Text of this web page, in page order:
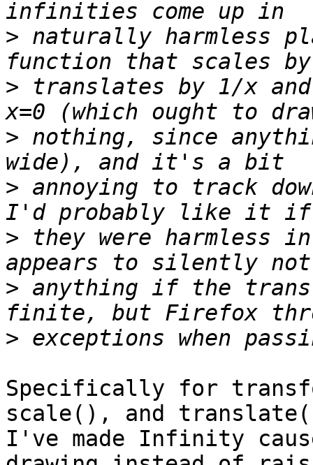
> naturally harmless
> translates by 1/x
> nothing, since
> annoying to track
> they were harmless in
> anything if the
>
Specifically for
scale(), and
I've made Infinity